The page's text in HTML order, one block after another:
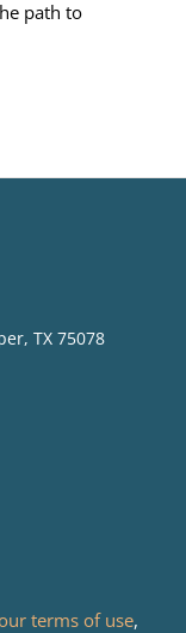
path to
TX 75078
terms of use,